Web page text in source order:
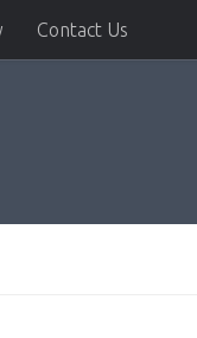
Contact Us